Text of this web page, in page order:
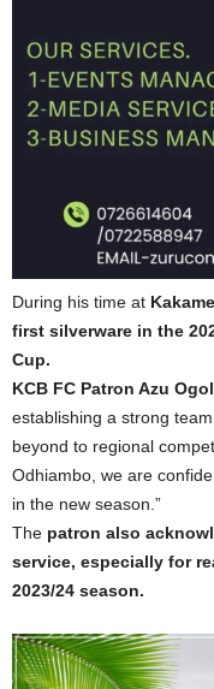
During his time at
first silverware in the
Cup.
KCB FC Patron Azu
establishing a strong
beyond to regional
Odhiambo, we are
in the new season.”
The patron also
service, especially for
2023/24 season.